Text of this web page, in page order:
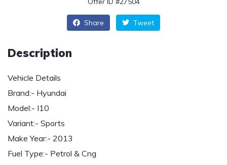
Share Tweet
Description
Vehicle Details
Brand:- Hyundai
Model:- I10
Variant:- Sports
Make Year:- 2013
Fuel Type:- Petrol & Cng